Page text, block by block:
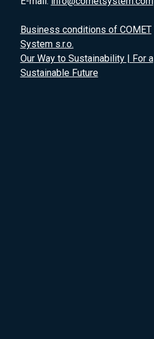
Business conditions of COMET
System s.r.o.
Our Way to Sustainability | For a
Sustainable Future